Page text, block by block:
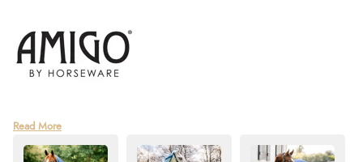
Discover the trusted quality of Amigo rugs at Redpost Equestrian – part of
reliable durability, and excellent value, Amigo horse rugs are a favourite
Read More